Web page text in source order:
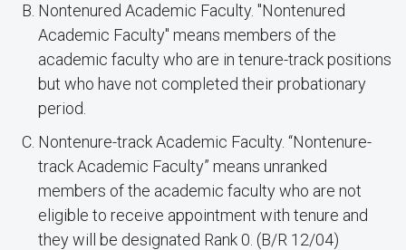
Nontenured Academic Faculty. "Nontenured
Academic Faculty" means members of the
academic faculty who are in tenure-track positions
but who have not completed their probationary
period.
Nontenure-track Academic Faculty. “Nontenure-
track Academic Faculty” means unranked
members of the academic faculty who are not
eligible to receive appointment with tenure and
they will be designated Rank 0. (B/R 12/04)